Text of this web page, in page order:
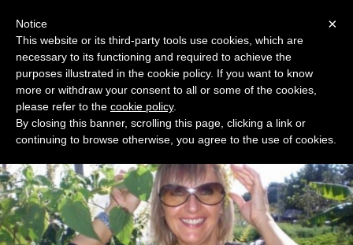
RAGUSA TOURIST GUIDE
MARIJANA BZOVSKI
×
Notice
This website or its third-party tools use cookies, which are
necessary to its functioning and required to achieve the
purposes illustrated in the cookie policy. If you want to know
more or withdraw your consent to all or some of the cookies,
please refer to the cookie policy.
By closing this banner, scrolling this page, clicking a link or
continuing to browse otherwise, you agree to the use of cookies.